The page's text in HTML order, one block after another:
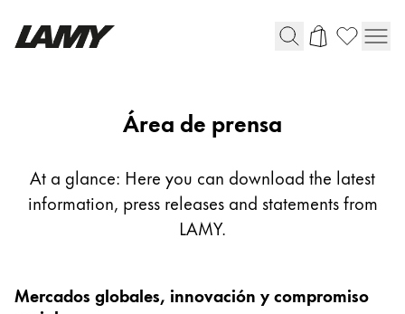
Bolígrafos
Portaminas
Roller
Bolígrafos multifunción
Digital Writing
Área de prensa
At a glance: Here you can download the latest
information, press releases and statements from
LAMY.
Mercados globales, innovación y compromiso